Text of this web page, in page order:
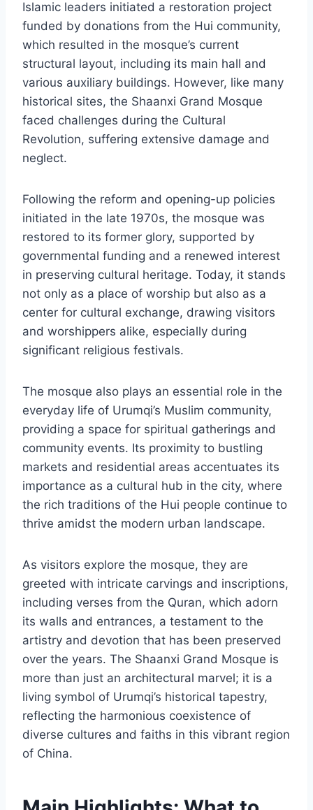
Islamic leaders initiated a restoration project
funded by donations from the Hui community,
which resulted in the mosque’s current
structural layout, including its main hall and
various auxiliary buildings. However, like many
historical sites, the Shaanxi Grand Mosque
faced challenges during the Cultural
Revolution, suffering extensive damage and
neglect.
Following the reform and opening-up policies
initiated in the late 1970s, the mosque was
restored to its former glory, supported by
governmental funding and a renewed interest
in preserving cultural heritage. Today, it stands
not only as a place of worship but also as a
center for cultural exchange, drawing visitors
and worshippers alike, especially during
significant religious festivals.
The mosque also plays an essential role in the
everyday life of Urumqi’s Muslim community,
providing a space for spiritual gatherings and
community events. Its proximity to bustling
markets and residential areas accentuates its
importance as a cultural hub in the city, where
the rich traditions of the Hui people continue to
thrive amidst the modern urban landscape.
As visitors explore the mosque, they are
greeted with intricate carvings and inscriptions,
including verses from the Quran, which adorn
its walls and entrances, a testament to the
artistry and devotion that has been preserved
over the years. The Shaanxi Grand Mosque is
more than just an architectural marvel; it is a
living symbol of Urumqi’s historical tapestry,
reflecting the harmonious coexistence of
diverse cultures and faiths in this vibrant region
of China.